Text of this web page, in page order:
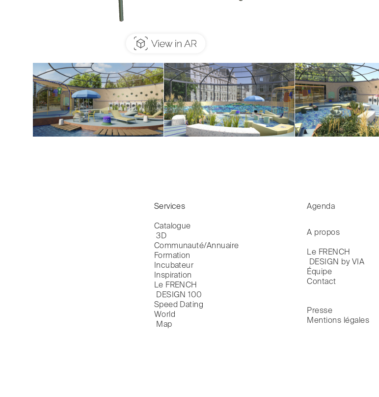
Services
Catalogue
3D
Communauté/Annuaire
Formation
Incubateur
Inspiration
Le FRENCH
DESIGN 100
Speed Dating
World
Map
Agenda
A propos
Le FRENCH
DESIGN by VIA
Équipe
Contact
Presse
Mentions légales